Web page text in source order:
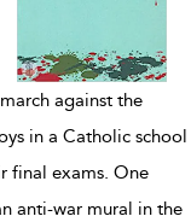
against the
in a Catholic school
final exams. One
anti-war mural in the